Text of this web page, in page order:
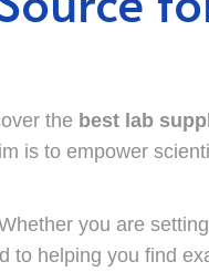
the best lab
is to empower
you are
to helping you find